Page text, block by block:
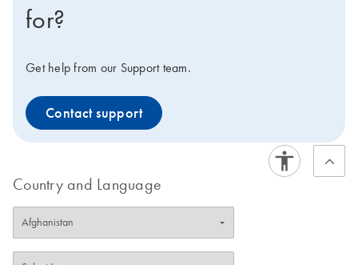
for?
Get help from our Support team.
Contact support
Country and Language